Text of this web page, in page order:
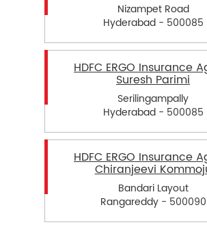
Nizampet Road
Hyderabad - 500085
HDFC ERGO Insurance
Suresh Parimi
Serilingampally
Hyderabad - 500085
HDFC ERGO Insurance
Chiranjeevi
Bandari Layout
Rangareddy - 500090